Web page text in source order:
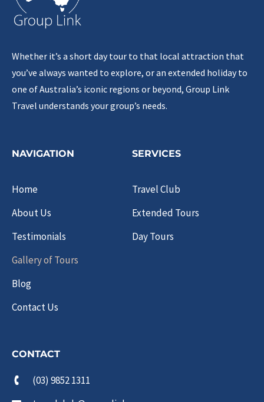
Whether it’s a short day tour to that local attraction that
you’ve always wanted to explore, or an extended holiday to
one of Australia’s iconic regions or beyond, Group Link
Travel understands your group’s needs.
NAVIGATION
Home
About Us
Testimonials
Gallery of Tours
Blog
Contact Us
SERVICES
Travel Club
Extended Tours
Day Tours
CONTACT
(03) 9852 1311